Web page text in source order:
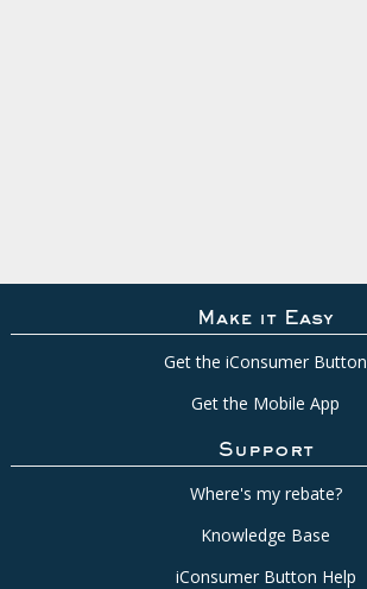
Make it Easy
Get the iConsumer Button
Get the Mobile App
Support
Where's my rebate?
Knowledge Base
iConsumer Button Help